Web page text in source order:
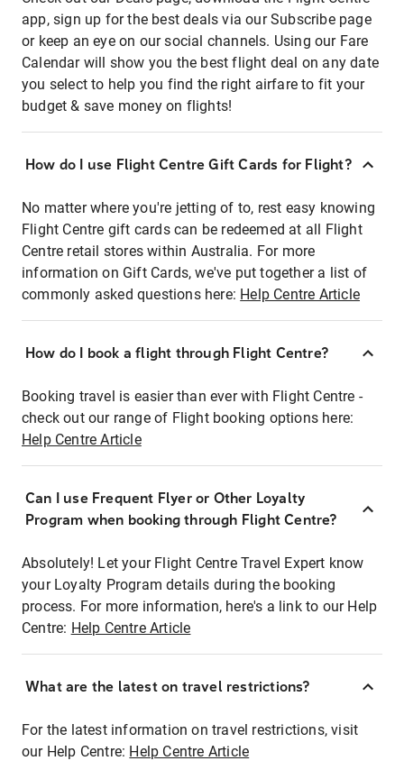
app, sign up for the best deals via our Subscribe page
or keep an eye on our social channels. Using our Fare
Calendar will show you the best flight deal on any date
you select to help you find the right airfare to fit your
budget & save money on flights!
How do I use Flight Centre Gift Cards for Flight?
No matter where you're jetting of to, rest easy knowing
Flight Centre gift cards can be redeemed at all Flight
Centre retail stores within Australia. For more
information on Gift Cards, we've put together a list of
commonly asked questions here: Help Centre Article
How do I book a flight through Flight Centre?
Booking travel is easier than ever with Flight Centre -
check out our range of Flight booking options here:
Help Centre Article
Can I use Frequent Flyer or Other Loyalty
Program when booking through Flight Centre?
Absolutely! Let your Flight Centre Travel Expert know
your Loyalty Program details during the booking
process. For more information, here's a link to our Help
Centre: Help Centre Article
What are the latest on travel restrictions?
For the latest information on travel restrictions, visit
our Help Centre: Help Centre Article